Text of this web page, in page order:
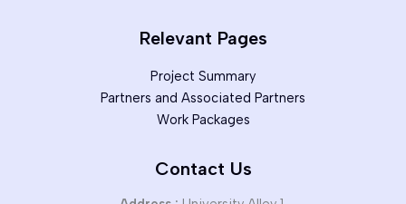
Relevant Pages
Project Summary
Partners and Associated Partners
Work Packages
Contact Us